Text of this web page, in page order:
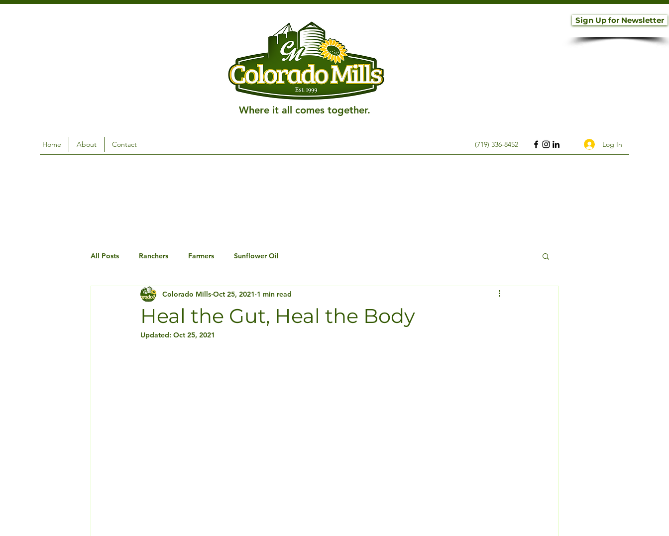
Where it all comes together.
Sign Up for Newsletter
Home About Contact (719) 336-8452 Log In
All Posts Ranchers Farmers Sunflower Oil
Heal the Gut, Heal the Body
Colorado Mills Oct 25, 2021 1 min read
Updated: Oct 25, 2021